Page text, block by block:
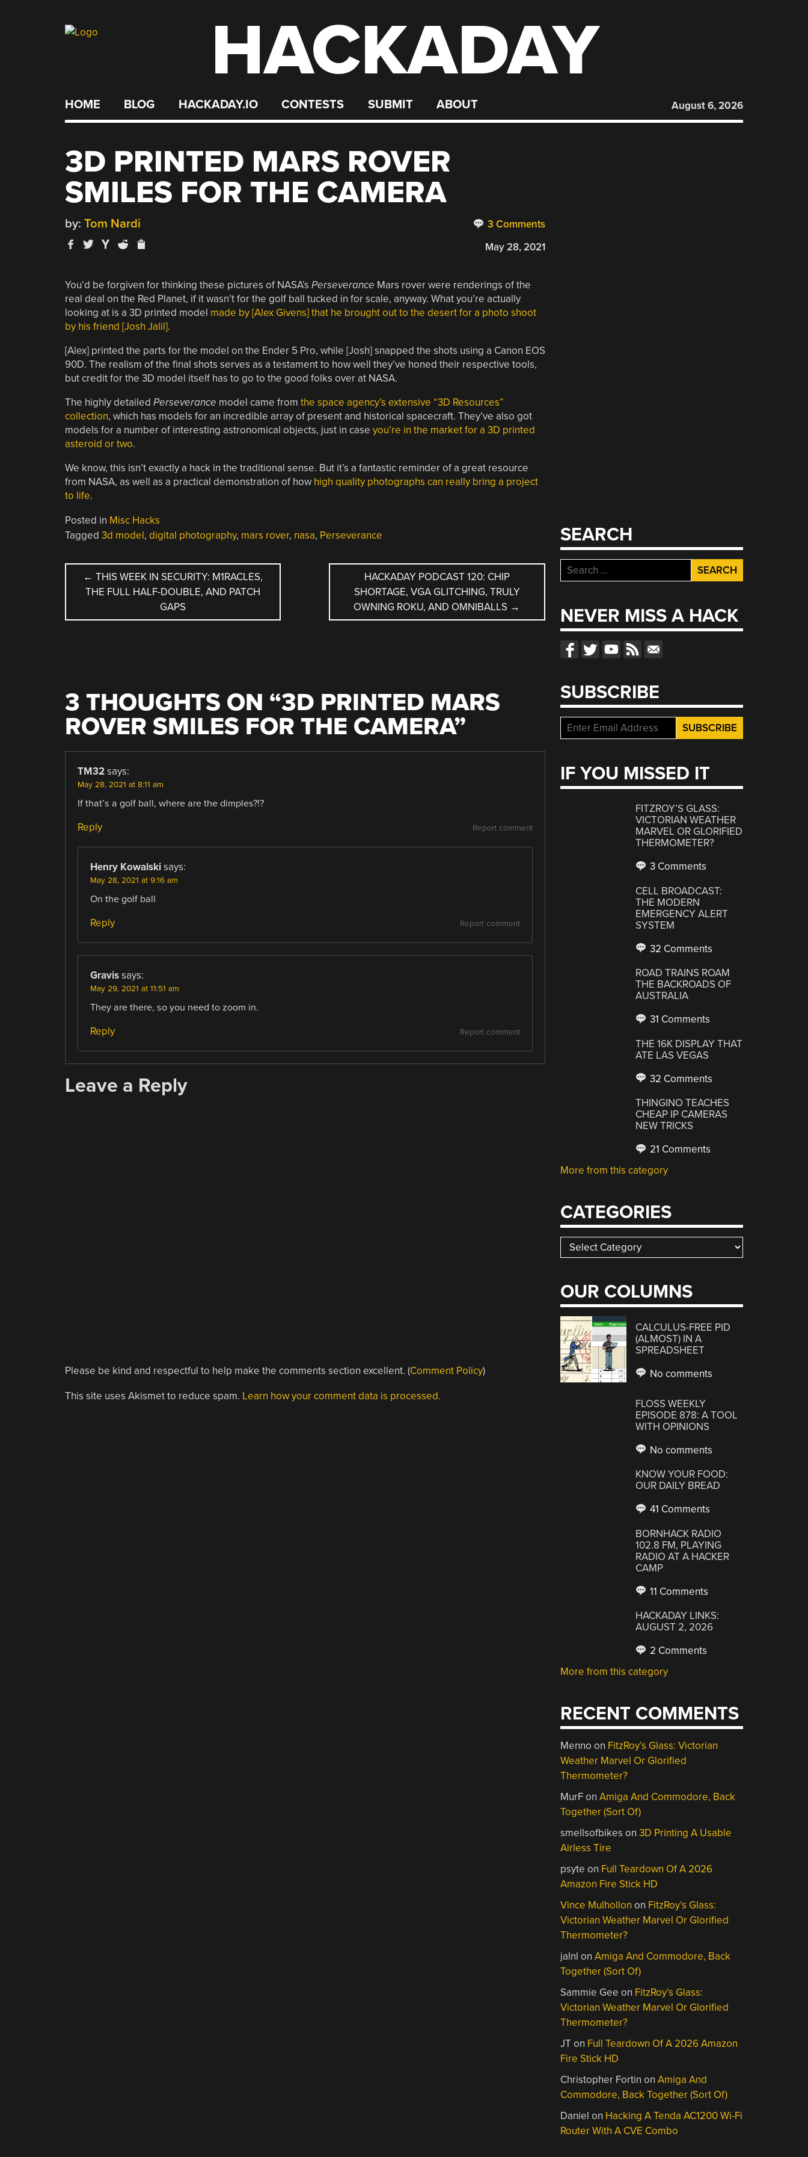
HACKADAY
HOME BLOG HACKADAY.IO CONTESTS SUBMIT ABOUT August 6, 2026
3D PRINTED MARS ROVER
SMILES FOR THE CAMERA
3 Comments
by: Tom Nardi
May 28, 2021
You’d be forgiven for thinking these pictures of NASA’s Perseverance Mars rover were renderings of the
real deal on the Red Planet, if it wasn’t for the golf ball tucked in for scale, anyway. What you’re actually
looking at is a 3D printed model made by [Alex Givens] that he brought out to the desert for a photo shoot
by his friend [Josh Jalil].
[Alex] printed the parts for the model on the Ender 5 Pro, while [Josh] snapped the shots using a Canon EOS
90D. The realism of the final shots serves as a testament to how well they’ve honed their respective tools,
but credit for the 3D model itself has to go to the good folks over at NASA.
The highly detailed Perseverance model came from the space agency’s extensive “3D Resources”
collection, which has models for an incredible array of present and historical spacecraft. They’ve also got
models for a number of interesting astronomical objects, just in case you’re in the market for a 3D printed
asteroid or two.
We know, this isn’t exactly a hack in the traditional sense. But it’s a fantastic reminder of a great resource
from NASA, as well as a practical demonstration of how high quality photographs can really bring a project
to life.
Posted in Misc Hacks
Tagged 3d model, digital photography, mars rover, nasa, Perseverance
POST
NAVIGATION
← THIS WEEK IN SECURITY: M1RACLES,
THE FULL HALF-DOUBLE, AND PATCH
GAPS
HACKADAY PODCAST 120: CHIP
SHORTAGE, VGA GLITCHING, TRULY
OWNING ROKU, AND OMNIBALLS →
3 THOUGHTS ON “3D PRINTED MARS
ROVER SMILES FOR THE CAMERA”
TM32 says:
May 28, 2021 at 8:11 am
If that’s a golf ball, where are the dimples?!?
Report comment
Reply
Henry Kowalski says:
May 28, 2021 at 9:16 am
On the golf ball
Report comment
Reply
Gravis says:
May 29, 2021 at 11:51 am
They are there, so you need to zoom in.
Report comment
Reply
Leave a Reply
Please be kind and respectful to help make the comments section excellent. (Comment Policy)
This site uses Akismet to reduce spam. Learn how your comment data is processed.
SEARCH
Search
for:
NEVER MISS A HACK
SUBSCRIBE
IF YOU MISSED IT
FITZROY’S GLASS:
VICTORIAN WEATHER
MARVEL OR GLORIFIED
THERMOMETER?
3 Comments
CELL BROADCAST:
THE MODERN
EMERGENCY ALERT
SYSTEM
32 Comments
ROAD TRAINS ROAM
THE BACKROADS OF
AUSTRALIA
31 Comments
THE 16K DISPLAY THAT
ATE LAS VEGAS
32 Comments
THINGINO TEACHES
CHEAP IP CAMERAS
NEW TRICKS
21 Comments
More from this category
CATEGORIES
Categories
OUR COLUMNS
CALCULUS-FREE PID
(ALMOST) IN A
SPREADSHEET
No comments
FLOSS WEEKLY
EPISODE 878: A TOOL
WITH OPINIONS
No comments
KNOW YOUR FOOD:
OUR DAILY BREAD
41 Comments
BORNHACK RADIO
102.8 FM, PLAYING
RADIO AT A HACKER
CAMP
11 Comments
HACKADAY LINKS:
AUGUST 2, 2026
2 Comments
More from this category
RECENT COMMENTS
Menno on FitzRoy’s Glass: Victorian
Weather Marvel Or Glorified
Thermometer?
MurFonAmiga And Commodore, Back
Together (Sort Of)
smellsofbikes on3D Printing A Usable
Airless Tire
psyte on Full Teardown Of A 2026
Amazon Fire Stick HD
Vince Mulhollon on FitzRoy’s Glass:
Victorian Weather Marvel Or Glorified
Thermometer?
jalnl onAmiga And Commodore, Back
Together (Sort Of)
Sammie Gee on FitzRoy’s Glass:
Victorian Weather Marvel Or Glorified
Thermometer?
JTon Full Teardown Of A 2026 Amazon
Fire Stick HD
Christopher Fortin onAmiga And
Commodore, Back Together (Sort Of)
Daniel on Hacking A Tenda AC1200 Wi-Fi
Router With A CVE Combo